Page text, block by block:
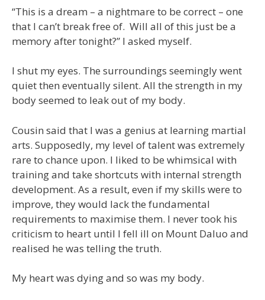
“This is a dream – a nightmare to be correct – one
that I can’t break free of. Will all of this just be a
memory after tonight?” I asked myself.
I shut my eyes. The surroundings seemingly went
quiet then eventually silent. All the strength in my
body seemed to leak out of my body.
Cousin said that I was a genius at learning martial
arts. Supposedly, my level of talent was extremely
rare to chance upon. I liked to be whimsical with
training and take shortcuts with internal strength
development. As a result, even if my skills were to
improve, they would lack the fundamental
requirements to maximise them. I never took his
criticism to heart until I fell ill on Mount Daluo and
realised he was telling the truth.
My heart was dying and so was my body.